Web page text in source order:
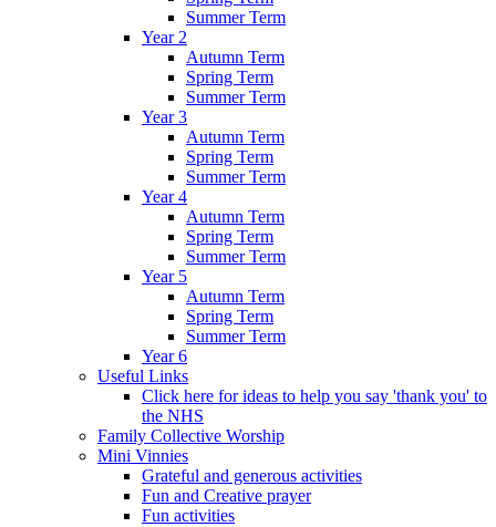
Summer Term
Year 2
Autumn Term
Spring Term
Summer Term
Year 3
Autumn Term
Spring Term
Summer Term
Year 4
Autumn Term
Spring Term
Summer Term
Year 5
Autumn Term
Spring Term
Summer Term
Year 6
Useful Links
Click here for ideas to help you say 'thank you' to
the NHS
Family Collective Worship
Mini Vinnies
Grateful and generous activities
Fun and Creative prayer
Fun activities